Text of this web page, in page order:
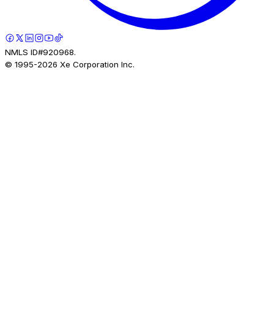
NMLS ID#920968.
© 1995-2026 Xe Corporation Inc.